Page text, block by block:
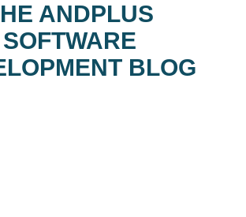
ANDPLUS
SOFTWARE
BLOG